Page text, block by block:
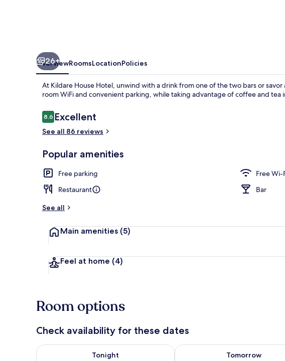
26+
OverviewRoomsLocationPolicies
At Kildare House Hotel, unwind with a drink from one of the two bars or
room WiFi and convenient parking, while taking advantage of coffee and tea
Reviews
8.68.6 out of 10
Excellent
See all 86 reviews
Popular amenities
Free parking
Free Wi-
Restaurant
Bar
See all
Main amenities (5)
Feel at home (4)
Room options
Check availability for these dates
Tonight
Check availability for tonight Aug 8 - Aug 9
Tomorrow
Check availability for